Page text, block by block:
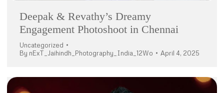
Deepak & Revathy’s Dreamy
Engagement Photoshoot in Chennai
Uncategorized
By nExT_Jaihindh_Photography_India_12Wo April 4, 2025